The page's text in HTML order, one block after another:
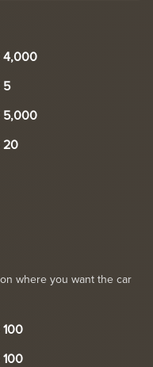
4,000
5
5,000
20
where you want the car
100
100